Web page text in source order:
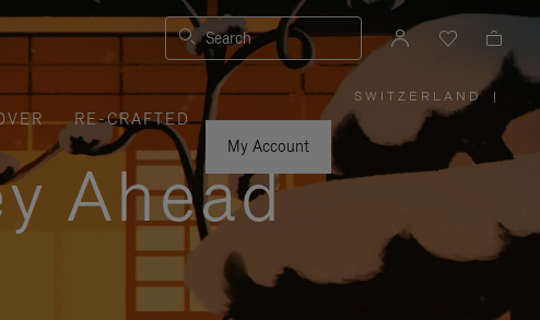
Search
RE-CRAFTED
My Account
SWITZERLAND
PLEASE
SELECT
YOUR
COUNTRY
|
Ahead